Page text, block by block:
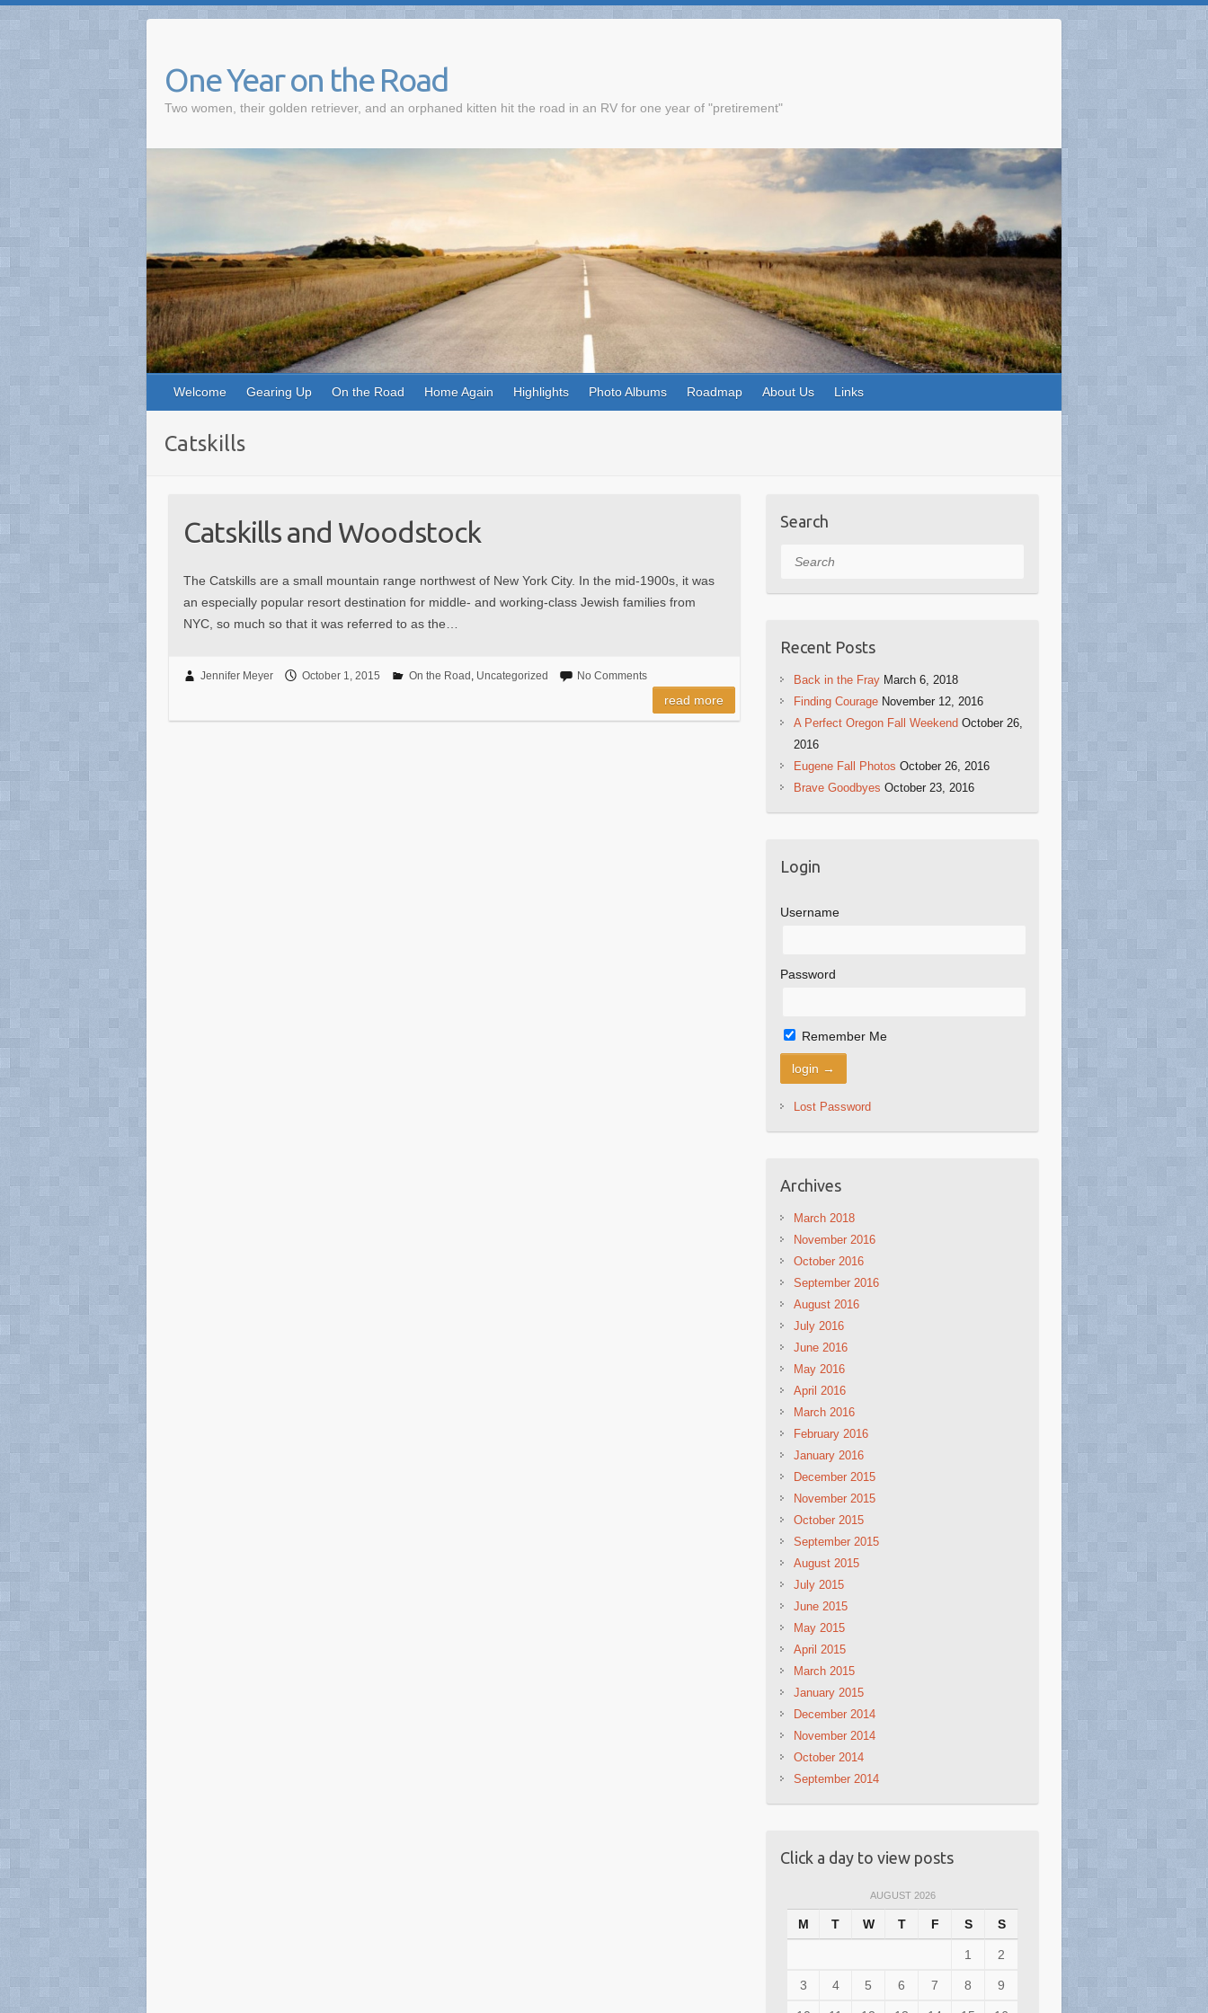
One Year on the Road
Two women, their golden retriever, and an orphaned kitten hit the road in an RV for one year of "pretirement"
Welcome Gearing Up On the Road Home Again Highlights Photo Albums Roadmap About Us Links
Catskills
Catskills and Woodstock
The Catskills are a small mountain range northwest of New York City. In the mid-1900s, it was
an especially popular resort destination for middle- and working-class Jewish families from
NYC, so much so that it was referred to as the…
Jennifer Meyer October 1, 2015 On the Road , Uncategorized No Comments
read more
Search
Search
Recent Posts
Back in the Fray March 6, 2018
Finding Courage November 12, 2016
A Perfect Oregon Fall Weekend October 26,
2016
Eugene Fall Photos October 26, 2016
Brave Goodbyes October 23, 2016
Login
Username
Password
Remember Me
Lost Password
Archives
March 2018
November 2016
October 2016
September 2016
August 2016
July 2016
June 2016
May 2016
April 2016
March 2016
February 2016
January 2016
December 2015
November 2015
October 2015
September 2015
August 2015
July 2015
June 2015
May 2015
April 2015
March 2015
January 2015
December 2014
November 2014
October 2014
September 2014
Click a day to view posts
AUGUST 2026
M T W T F S S
1 2
3 4 5 6 7 8 9